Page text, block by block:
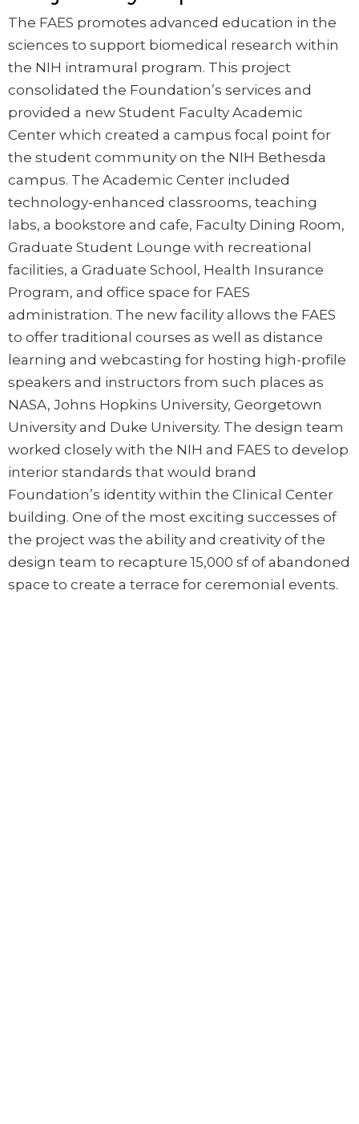
The FAES promotes advanced education in the
sciences to support biomedical research within
the NIH intramural program. This project
consolidated the Foundation’s services and
provided a new Student Faculty Academic
Center which created a campus focal point for
the student community on the NIH Bethesda
campus. The Academic Center included
technology-enhanced classrooms, teaching
labs, a bookstore and cafe, Faculty Dining Room,
Graduate Student Lounge with recreational
facilities, a Graduate School, Health Insurance
Program, and office space for FAES
administration. The new facility allows the FAES
to offer traditional courses as well as distance
learning and webcasting for hosting high-profile
speakers and instructors from such places as
NASA, Johns Hopkins University, Georgetown
University and Duke University. The design team
worked closely with the NIH and FAES to develop
interior standards that would brand
Foundation’s identity within the Clinical Center
building. One of the most exciting successes of
the project was the ability and creativity of the
design team to recapture 15,000 sf of abandoned
space to create a terrace for ceremonial events.